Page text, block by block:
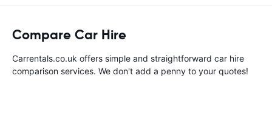
Compare Car Hire
Carrentals.co.uk offers simple and straightforward car hire
comparison services. We don't add a penny to your quotes!